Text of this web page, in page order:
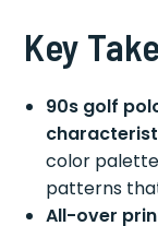
Key
90s golf
color
patterns
All-over